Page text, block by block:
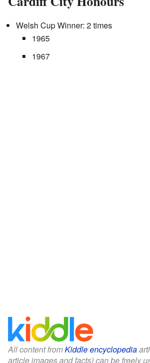
Welsh Cup Winner: 2 times
1965
1967
All content fromKiddle encyclopedia
article images and facts) can be freely